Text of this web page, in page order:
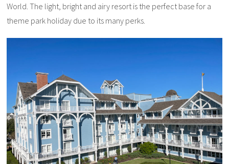
World. The light, bright and airy resort is the perfect base for a
theme park holiday due to its many perks.